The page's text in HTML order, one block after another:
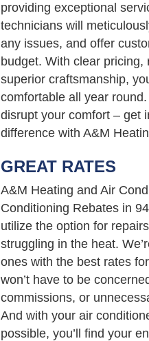
providing exceptional
technicians will
any issues, and offer
budget. With clear
superior craftsmanship,
comfortable all year
disrupt your comfort – get
difference with A&M
GREAT RATES
A&M Heating and Air
Conditioning Rebates in
utilize the option for
struggling in the heat.
ones with the best rates
won’t have to be
commissions, or
And with your air
possible, you’ll find your